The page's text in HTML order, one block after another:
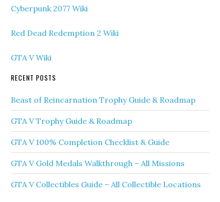
Cyberpunk 2077 Wiki
Red Dead Redemption 2 Wiki
GTA V Wiki
RECENT POSTS
Beast of Reincarnation Trophy Guide & Roadmap
GTA V Trophy Guide & Roadmap
GTA V 100% Completion Checklist & Guide
GTA V Gold Medals Walkthrough – All Missions
GTA V Collectibles Guide – All Collectible Locations